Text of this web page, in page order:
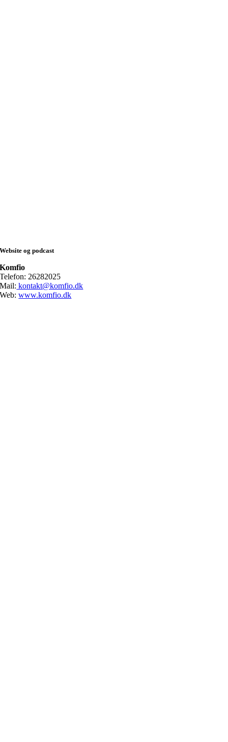
Website og podcast
Komfio
Telefon: 26282025
Mail: kontakt@komfio.dk
Web:www.komfio.dk